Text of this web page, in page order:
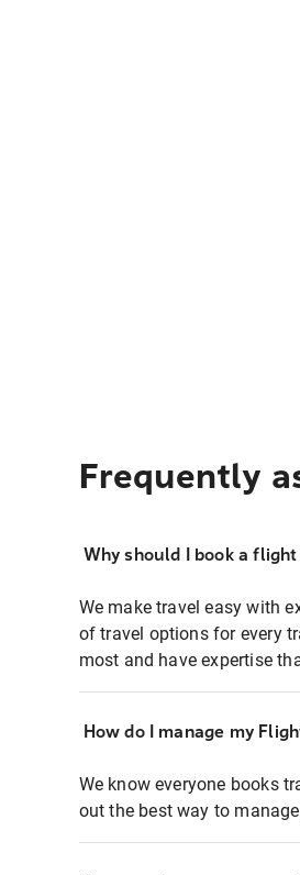
Frequently
Why should I book a
We make travel easy with
of travel options for every
most and have expertise
How do I manage my
We know everyone books
out the best way to